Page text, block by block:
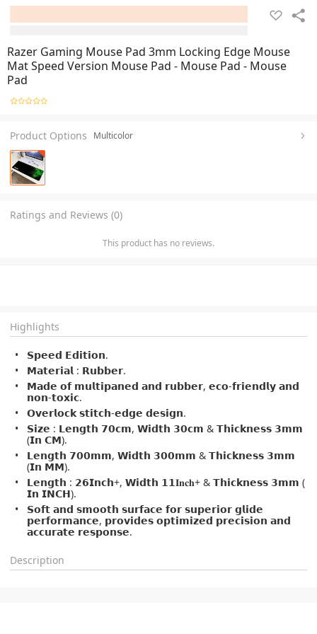
Razer Gaming Mouse Pad 3mm Locking Edge Mouse
Mat Speed Version Mouse Pad - Mouse Pad - Mouse
Pad
Product Options Multicolor
Ratings and Reviews (0)
This product has no reviews.
Highlights
𝗦𝗽𝗲𝗲𝗱 𝗘𝗱𝗶𝘁𝗶𝗼𝗻.
𝗠𝗮𝘁𝗲𝗿𝗶𝗮𝗹 : 𝗥𝘂𝗯𝗯𝗲𝗿.
𝗠𝗮𝗱𝗲 𝗼𝗳 𝗺𝘂𝗹𝘁𝗶𝗽𝗮𝗻𝗲𝗱 𝗮𝗻𝗱 𝗿𝘂𝗯𝗯𝗲𝗿, 𝗲𝗰𝗼-𝗳𝗿𝗶𝗲𝗻𝗱𝗹𝘆 𝗮𝗻𝗱
𝗻𝗼𝗻-𝘁𝗼𝘅𝗶𝗰.
𝗢𝘃𝗲𝗿𝗹𝗼𝗰𝗸 𝘀𝘁𝗶𝘁𝗰𝗵-𝗲𝗱𝗴𝗲 𝗱𝗲𝘀𝗶𝗴𝗻.
𝗦𝗶𝘇𝗲 : 𝗟𝗲𝗻𝗴𝘁𝗵 𝟳𝟬𝗰𝗺, 𝗪𝗶𝗱𝘁𝗵 𝟯𝟬𝗰𝗺 & 𝗧𝗵𝗶𝗰𝗸𝗻𝗲𝘀𝘀 𝟯𝗺𝗺
(𝗜𝗻 𝗖𝗠).
𝗟𝗲𝗻𝗴𝘁𝗵 𝟳𝟬𝟬𝗺𝗺, 𝗪𝗶𝗱𝘁𝗵 𝟯𝟬𝟬𝗺𝗺 & 𝗧𝗵𝗶𝗰𝗸𝗻𝗲𝘀𝘀 𝟯𝗺𝗺
(𝗜𝗻 𝗠𝗠).
𝗟𝗲𝗻𝗴𝘁𝗵 : 𝟮𝟲𝗜𝗻𝗰𝗵+, 𝗪𝗶𝗱𝘁𝗵 𝟭𝟭𝐈𝐧𝐜𝐡+ & 𝗧𝗵𝗶𝗰𝗸𝗻𝗲𝘀𝘀 𝟯𝗺𝗺 (
𝗜𝗻 𝗜𝗡𝗖𝗛).
𝗦𝗼𝗳𝘁 𝗮𝗻𝗱 𝘀𝗺𝗼𝗼𝘁𝗵 𝘀𝘂𝗿𝗳𝗮𝗰𝗲 𝗳𝗼𝗿 𝘀𝘂𝗽𝗲𝗿𝗶𝗼𝗿 𝗴𝗹𝗶𝗱𝗲
𝗽𝗲𝗿𝗳𝗼𝗿𝗺𝗮𝗻𝗰𝗲, 𝗽𝗿𝗼𝘃𝗶𝗱𝗲𝘀 𝗼𝗽𝘁𝗶𝗺𝗶𝘇𝗲𝗱 𝗽𝗿𝗲𝗰𝗶𝘀𝗶𝗼𝗻 𝗮𝗻𝗱
𝗮𝗰𝗰𝘂𝗿𝗮𝘁𝗲 𝗿𝗲𝘀𝗽𝗼𝗻𝘀𝗲.
Description